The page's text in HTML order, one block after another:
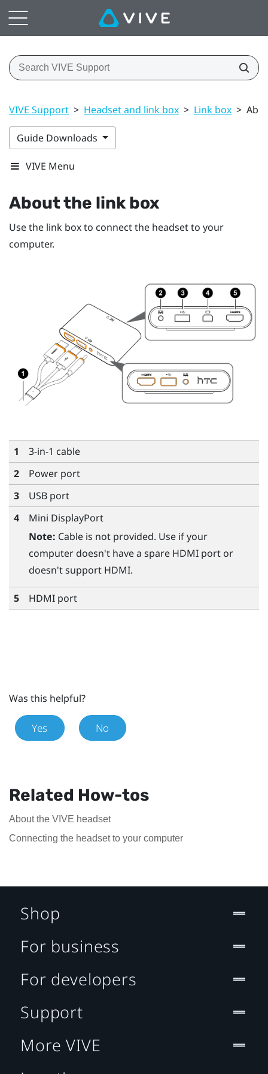
VIVE Support > Headset and link box > Link box >
Guide Downloads
VIVE Menu
About the link box
Use the link boxto connect the headsetto your
computer.
1
3-in-1 cable
2
Power port
3
USB port
4
Mini DisplayPort
Note: Cable is not provided. Use if your
computer doesn't have a spare HDMI port or
doesn't support HDMI.
5 HDMI port
Was this helpful?
Yes No
Related How-tos
About the VIVE headset
Connecting the headset to your computer
Shop
For business
For developers
Support
More VIVE